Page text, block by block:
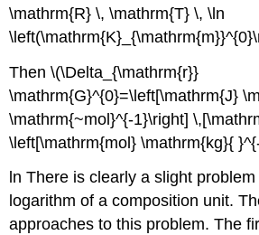
\mathrm{R} \, \mathrm{T} \, \ln
Then \(\Delta_{\mathrm{r}}
\mathrm{G}^{0}=\left[\mathrm{J}
\mathrm{~mol}^{-1}\right]
\left[\mathrm{mol} \mathrm{kg}{
ln There is clearly a slight
logarithm of a composition unit.
approaches to this problem. The